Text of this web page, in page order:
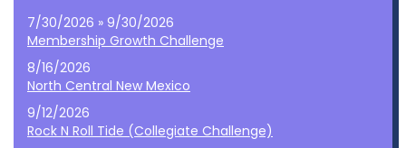
7/30/2026 » 9/30/2026
Membership Growth Challenge
8/16/2026
North Central New Mexico
9/12/2026
Rock N Roll Tide (Collegiate Challenge)